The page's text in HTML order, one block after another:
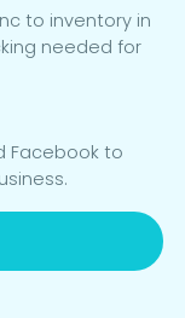
to inventory in
needed for
Facebook to